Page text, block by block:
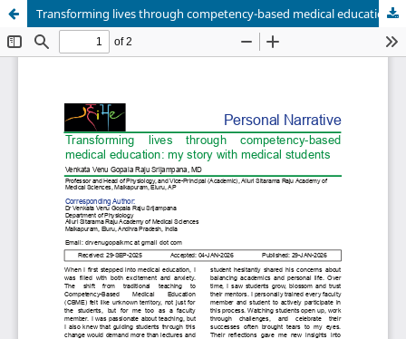
Transforming lives through competency-based medical education: my story with medical students.